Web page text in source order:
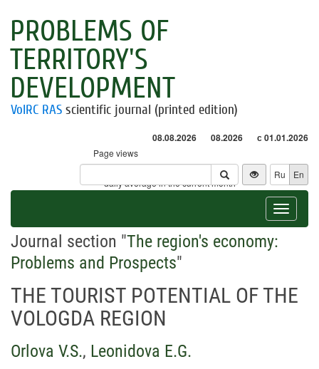
PROBLEMS OF
TERRITORY'S
DEVELOPMENT
VolRC RAS scientific journal (printed edition)
08.08.2026 08.2026 с 01.01.2026
Page views
Visitors
* - daily average in the current month
Ru En
Toggle
Journal section "The region's economy:
Problems and Prospects"
THE TOURIST POTENTIAL OF THE
VOLOGDA REGION
Orlova V.S., Leonidova E.G.